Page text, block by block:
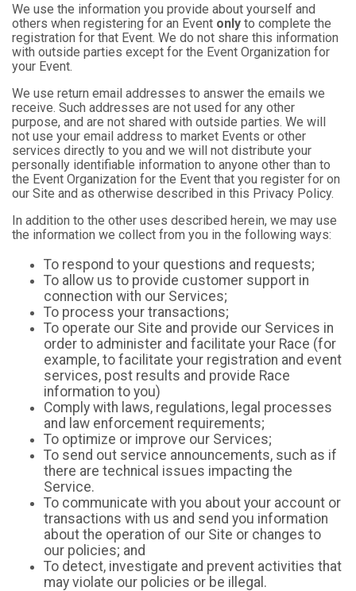
We use the information you provide about yourself and
others when registering for an Event only to complete the
registration for that Event. We do not share this information
with outside parties except for the Event Organization for
your Event.
We use return email addresses to answer the emails we
receive. Such addresses are not used for any other
purpose, and are not shared with outside parties. We will
not use your email address to market Events or other
services directly to you and we will not distribute your
personally identifiable information to anyone other than to
the Event Organization for the Event that you register for on
our Site and as otherwise described in this Privacy Policy.
In addition to the other uses described herein, we may use
the information we collect from you in the following ways:
To respond to your questions and requests;
To allow us to provide customer support in
connection with our Services;
To process your transactions;
To operate our Site and provide our Services in
order to administer and facilitate your Race (for
example, to facilitate your registration and event
services, post results and provide Race
information to you)
Comply with laws, regulations, legal processes
and law enforcement requirements;
To optimize or improve our Services;
To send out service announcements, such as if
there are technical issues impacting the
Service.
To communicate with you about your account or
transactions with us and send you information
about the operation of our Site or changes to
our policies; and
To detect, investigate and prevent activities that
may violate our policies or be illegal.